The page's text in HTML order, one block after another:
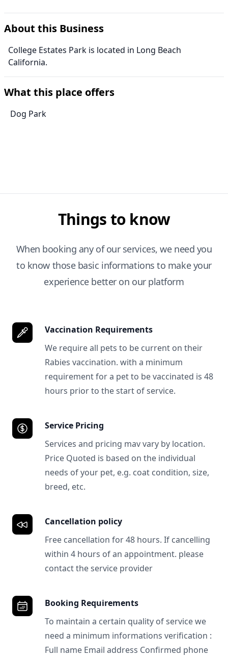
About this Business
College Estates Park is located in Long Beach
California.
What this place offers
Dog Park
Things to know
When booking any of our services, we need you
to know those basic informations to make your
experience better on our platform
Vaccination Requirements
We require all pets to be current on their
Rabies vaccination. with a minimum
requirement for a pet to be vaccinated is 48
hours prior to the start of service.
Service Pricing
Services and pricing mav vary by location.
Price Quoted is based on the individual
needs of your pet, e.g. coat condition, size,
breed, etc.
Cancellation policy
Free cancellation for 48 hours. If cancelling
within 4 hours of an appointment. please
contact the service provider
Booking Requirements
To maintain a certain quality of service we
need a minimum informations verification :
Full name Email address Confirmed phone